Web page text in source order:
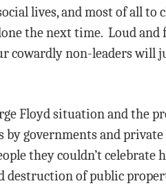
lives, and most of all to
the next time. Loud and
cowardly non-leaders will
Floyd situation and the
governments and
they couldn’t celebrate
destruction of public